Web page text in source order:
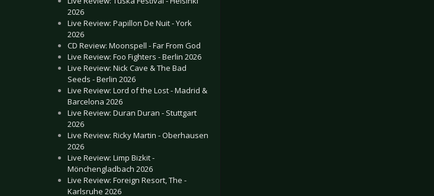
2026
Live Review: Papillon De Nuit - York
2026
CD Review: Moonspell - Far From God
Live Review: Foo Fighters - Berlin 2026
Live Review: Nick Cave & The Bad
Seeds - Berlin 2026
Live Review: Lord of the Lost - Madrid &
Barcelona 2026
Live Review: Duran Duran - Stuttgart
2026
Live Review: Ricky Martin - Oberhausen
2026
Live Review: Limp Bizkit -
Mönchengladbach 2026
Live Review: Foreign Resort, The -
Karlsruhe 2026